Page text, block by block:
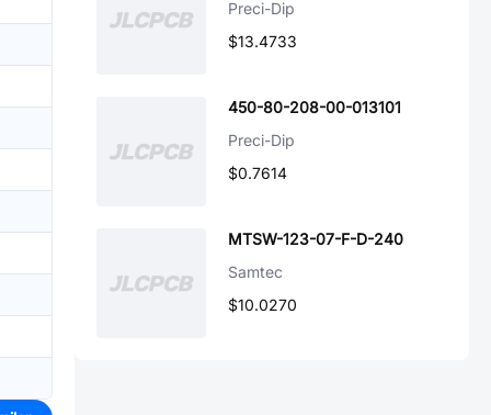
Preci-Dip
$13.4733
450-80-208-00-013101
Preci-Dip
$0.7614
MTSW-123-07-F-D-240
Samtec
$10.0270